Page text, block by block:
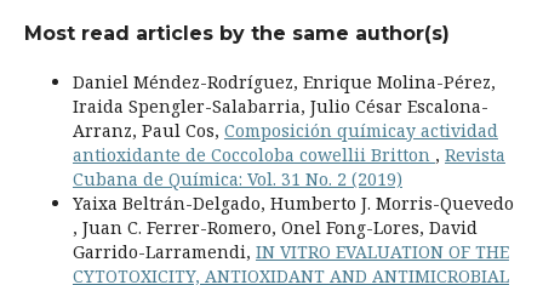
Most read articles by the same author(s)
Daniel Méndez-Rodríguez, Enrique Molina-Pérez,
Iraida Spengler-Salabarria, Julio César Escalona-
Arranz, Paul Cos, Composición químicay actividad
antioxidante de Coccoloba cowellii Britton , Revista
Cubana de Química: Vol. 31 No. 2 (2019)
Yaixa Beltrán-Delgado, Humberto J. Morris-Quevedo
, Juan C. Ferrer-Romero, Onel Fong-Lores, David
Garrido-Larramendi, IN VITRO EVALUATION OF THE
CYTOTOXICITY, ANTIOXIDANT AND ANTIMICROBIAL